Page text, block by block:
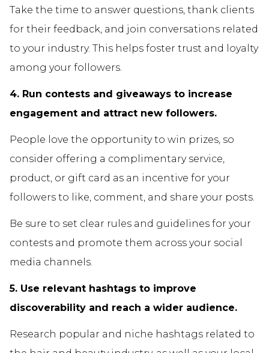
Take the time to answer questions, thank clients
for their feedback, and join conversations related
to your industry. This helps foster trust and loyalty
among your followers.
4. Run contests and giveaways to increase
engagement and attract new followers.
People love the opportunity to win prizes, so
consider offering a complimentary service,
product, or gift card as an incentive for your
followers to like, comment, and share your posts.
Be sure to set clear rules and guidelines for your
contests and promote them across your social
media channels.
5. Use relevant hashtags to improve
discoverability and reach a wider audience.
Research popular and niche hashtags related to